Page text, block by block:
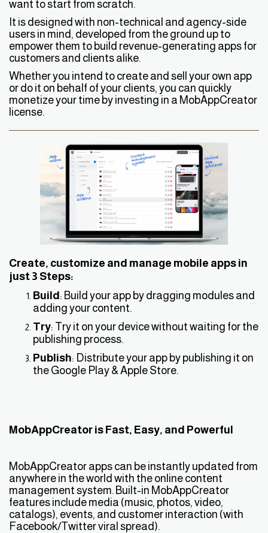
want to start from scratch.
It is designed with non-technical and agency-side
users in mind, developed from the ground up to
empower them to build revenue-generating apps for
customers and clients alike.
Whether you intend to create and sell your own app
or do it on behalf of your clients, you can quickly
monetize your time by investing in a MobAppCreator
license.
Create, customize and manage mobile apps in
just 3 Steps:
Build: Build your app by dragging modules and
adding your content.
Try: Try it on your device without waiting for the
publishing process.
Publish: Distribute your app by publishing it on
the Google Play & Apple Store.
MobAppCreator is Fast, Easy, and Powerful
MobAppCreator apps can be instantly updated from
anywhere in the world with the online content
management system. Built-in MobAppCreator
features include media (music, photos, video,
catalogs), events, and customer interaction (with
Facebook/Twitter viral spread).